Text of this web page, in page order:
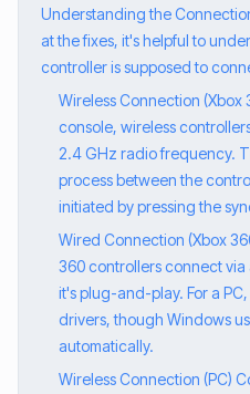
Understanding the
at the fixes, it's helpful to
controller is supposed to
Wireless Connection (Xbox
console, wireless
2.4 GHz radio frequency.
process between the
initiated by pressing the
Wired Connection (Xbox
360 controllers connect via
it's plug-and-play. For a
drivers, though Windows
automatically.
Wireless Connection (PC)